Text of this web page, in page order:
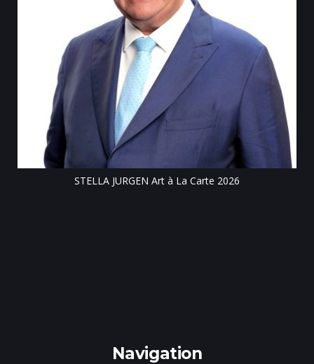
STELLA JURGEN Art à La Carte 2026
Navigation